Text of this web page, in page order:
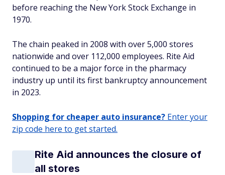
before reaching the New York Stock Exchange in
1970.
The chain peaked in 2008 with over 5,000 stores
nationwide and over 112,000 employees. Rite Aid
continued to be a major force in the pharmacy
industry up until its first bankruptcy announcement
in 2023.
Shopping for cheaper auto insurance? Enter your
zip code here to get started.
Rite Aid announces the closure of
all stores